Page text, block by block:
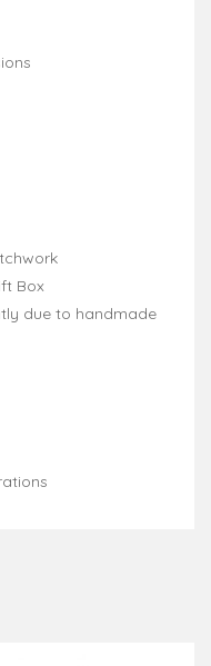
Box
due to handmade